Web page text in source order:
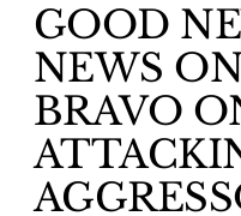
GOOD
NEWS
BRAVO